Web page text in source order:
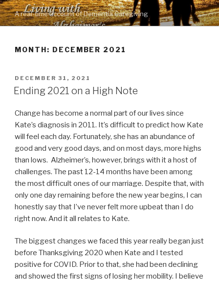
Skip
to
content
A real-time account of Dementia Caregiving
MONTH: DECEMBER 2021
POSTED
ON
DECEMBER 31, 2021
Ending 2021 on a High Note
Change has become a normal part of our lives since
Kate’s diagnosis in 2011. It’s difficult to predict how Kate
will feel each day. Fortunately, she has an abundance of
good and very good days, and on most days, more highs
than lows. Alzheimer’s, however, brings with it a host of
challenges. The past 12-14 months have been among
the most difficult ones of our marriage. Despite that, with
only one day remaining before the new year begins, I can
honestly say that I’ve never felt more upbeat than I do
right now. And it all relates to Kate.
The biggest changes we faced this year really began just
before Thanksgiving 2020 when Kate and I tested
positive for COVID. Prior to that, she had been declining
and showed the first signs of losing her mobility. I believe